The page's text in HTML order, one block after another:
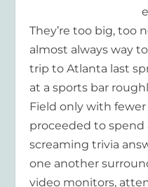
They’re too big, too
almost always way
trip to Atlanta last
at a sports bar
Field only with
proceeded to spend
screaming trivia
one another
video monitors,